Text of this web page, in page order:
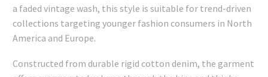
a faded vintage wash, this style is suitable for trend-driven
collections targeting younger fashion consumers in North
America and Europe.
Constructed from durable rigid cotton denim, the garment